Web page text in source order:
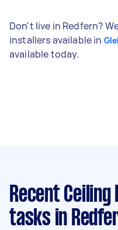
Don't live in Redfern?
installers available in
available today.
Recent
tasks in